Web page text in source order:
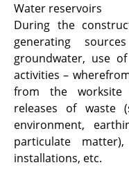
Water reservoirs
During the
generating
groundwater, use
activities –
from the worksite
releases of waste
environment,
particulate
installations, etc.